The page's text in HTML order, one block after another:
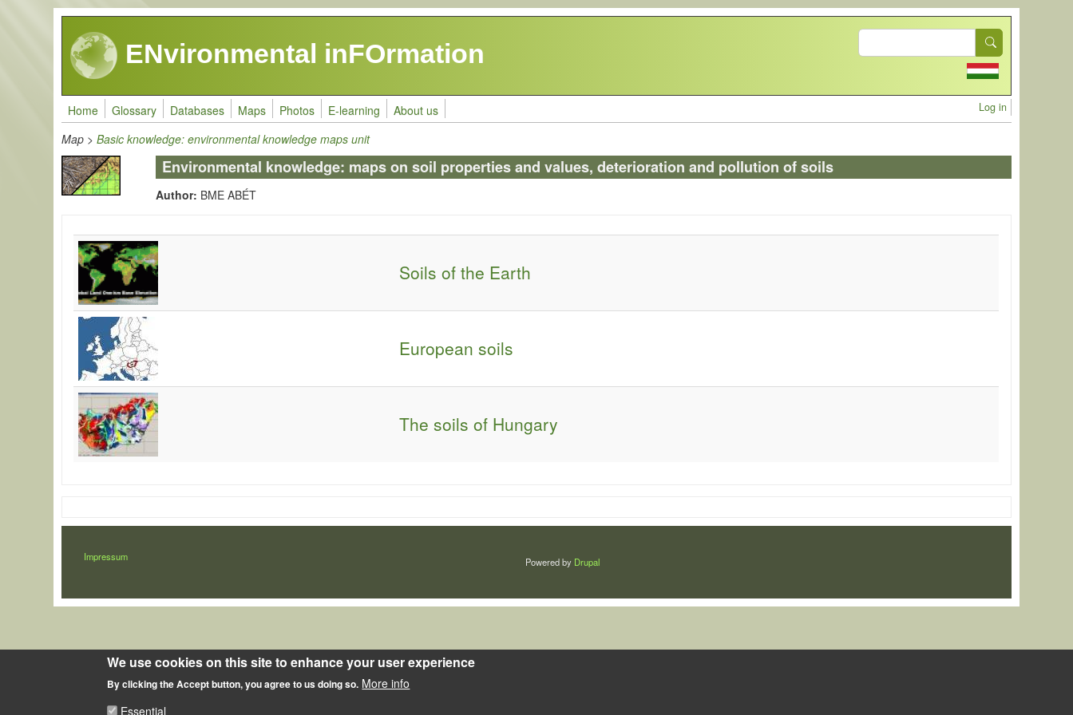
Skip to main content
ENvironmental inFOrmation
Search
Home Glossary Databases Maps Photos E-learning About us User
Log in
Map >Basic knowledge: environmental knowledge maps unit
Environmental knowledge: maps on soil properties and values, deterioration and pollution of soils
Author: BME ABÉT
Soils of the Earth
European soils
The soils of Hungary
LÁBLÉC
Impressum Powered by Drupal
We use cookies on this site to enhance your user experience
By clicking the Accept button, you agree to us doing so. More info
Essential